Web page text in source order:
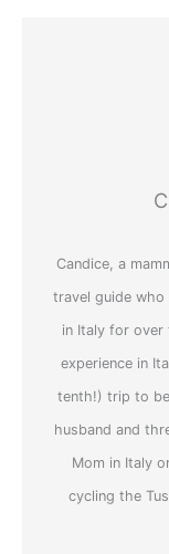
Candice, a
travel guide who
in Italy for over
experience in
tenth!) trip to
husband and
Mom in Italy
cycling the